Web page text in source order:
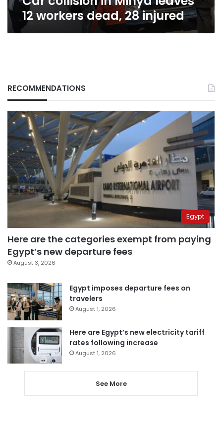
12 workers dead, 28 injured
RECOMMENDATIONS
Egypt
Here are the categories exempt from paying
Egypt’s new departure fees
August 3, 2026
Egypt imposes departure fees on
travelers
August 1, 2026
Here are Egypt’s new electricity tariff
rates following increase
August 1, 2026
See More